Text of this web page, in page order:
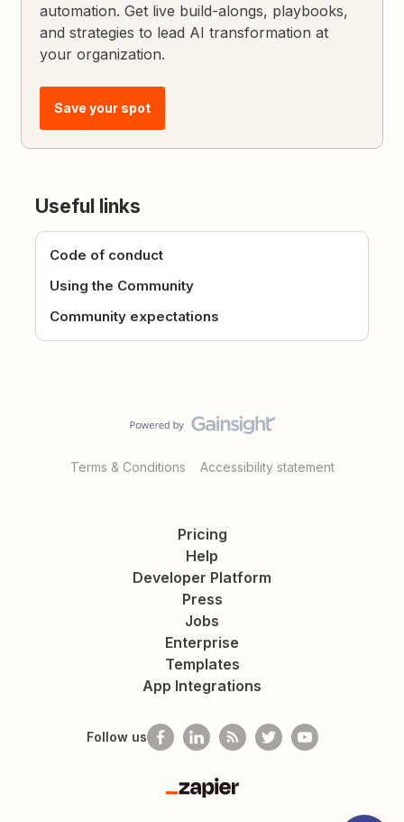
automation. Get live build-alongs, playbooks,
and strategies to lead AI transformation at
your organization.
Save your spot
Useful links
Code of conduct
Using the Community
Community expectations
Terms & Conditions Accessibility statement
Pricing
Help
Developer Platform
Press
Jobs
Enterprise
Templates
App Integrations
Follow us
Zapier